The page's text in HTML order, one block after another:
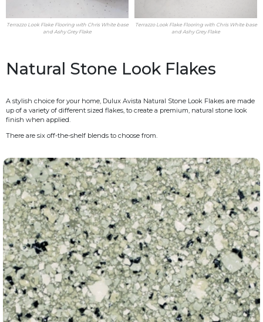
Terrazzo Look Flake Flooring with Chris White base
and Ashy Grey Flake
Terrazzo Look Flake Flooring with Chris White base
and Ashy Grey Flake
Natural Stone Look Flakes
A stylish choice for your home, Dulux Avista Natural Stone Look Flakes are made
up of a variety of different sized flakes, to create a premium, natural stone look
finish when applied.
There are six off-the-shelf blends to choose from.